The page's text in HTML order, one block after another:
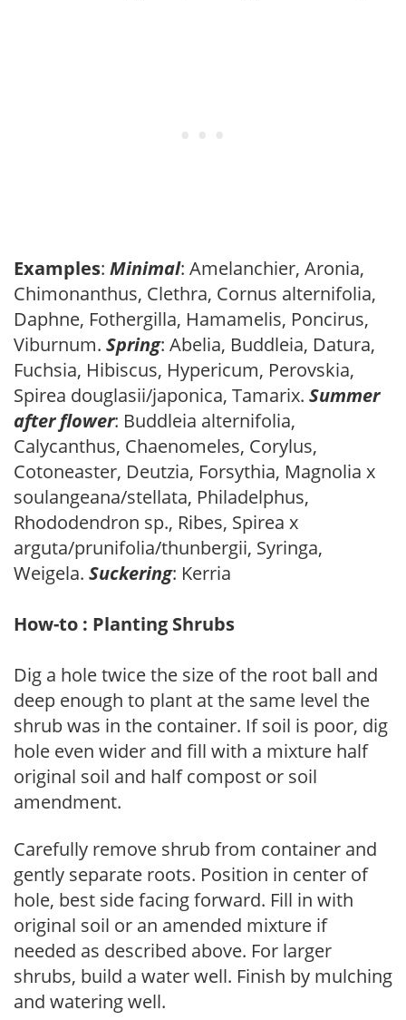
Examples: Minimal: Amelanchier, Aronia,
Chimonanthus, Clethra, Cornus alternifolia,
Daphne, Fothergilla, Hamamelis, Poncirus,
Viburnum. Spring: Abelia, Buddleia, Datura,
Fuchsia, Hibiscus, Hypericum, Perovskia,
Spirea douglasii/japonica, Tamarix. Summer
after flower: Buddleia alternifolia,
Calycanthus, Chaenomeles, Corylus,
Cotoneaster, Deutzia, Forsythia, Magnolia x
soulangeana/stellata, Philadelphus,
Rhododendron sp., Ribes, Spirea x
arguta/prunifolia/thunbergii, Syringa,
Weigela. Suckering: Kerria
How-to : Planting Shrubs
Dig a hole twice the size of the root ball and
deep enough to plant at the same level the
shrub was in the container. If soil is poor, dig
hole even wider and fill with a mixture half
original soil and half compost or soil
amendment.
Carefully remove shrub from container and
gently separate roots. Position in center of
hole, best side facing forward. Fill in with
original soil or an amended mixture if
needed as described above. For larger
shrubs, build a water well. Finish by mulching
and watering well.